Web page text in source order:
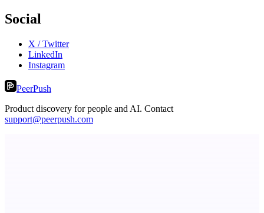
Social
X / Twitter
LinkedIn
Instagram
PeerPush
Product discovery for people and AI. Contact
support@peerpush.com